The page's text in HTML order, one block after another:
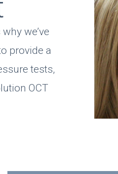
we’ve
provide a
tests,
OCT